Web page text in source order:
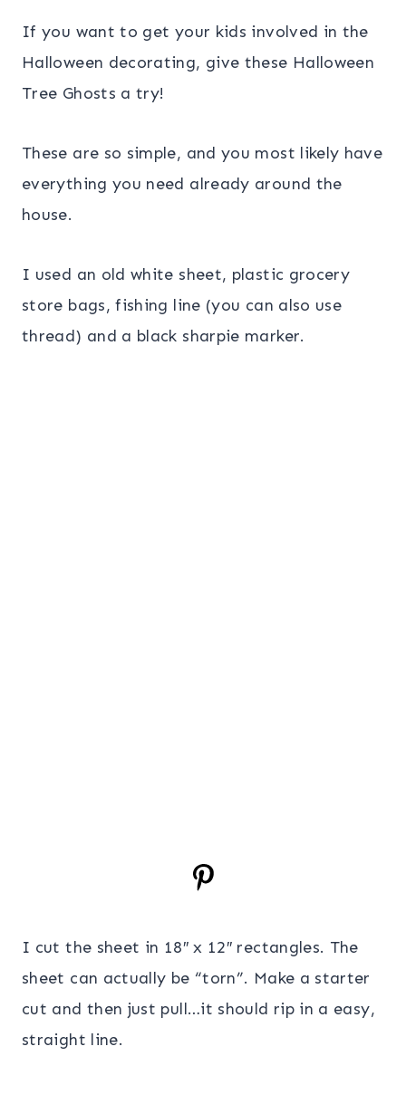
If you want to get your kids involved in the
Halloween decorating, give these Halloween
Tree Ghosts a try!
These are so simple, and you most likely have
everything you need already around the
house.
I used an old white sheet, plastic grocery
store bags, fishing line (you can also use
thread) and a black sharpie marker.
I cut the sheet in 18″ x 12″ rectangles. The
sheet can actually be “torn”. Make a starter
cut and then just pull…it should rip in a easy,
straight line.